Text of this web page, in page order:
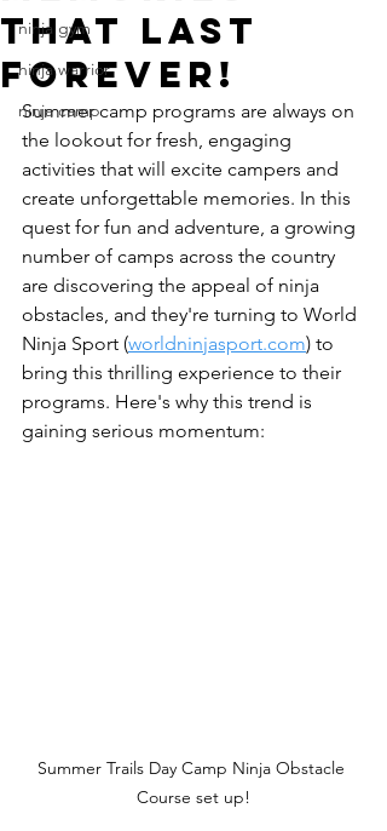
ninja gym
ninja warrior
ninja camp
That Last
FOREVER!
Summer camp programs are always on
the lookout for fresh, engaging
activities that will excite campers and
create unforgettable memories. In this
quest for fun and adventure, a growing
number of camps across the country
are discovering the appeal of ninja
obstacles, and they're turning to World
Ninja Sport (worldninjasport.com) to
bring this thrilling experience to their
programs. Here's why this trend is
gaining serious momentum:
Summer Trails Day Camp Ninja Obstacle
Course set up!